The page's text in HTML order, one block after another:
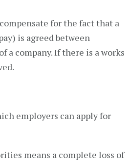
for the fact that a
is agreed between
a company. If there is a works
employers can apply for
means a complete loss of